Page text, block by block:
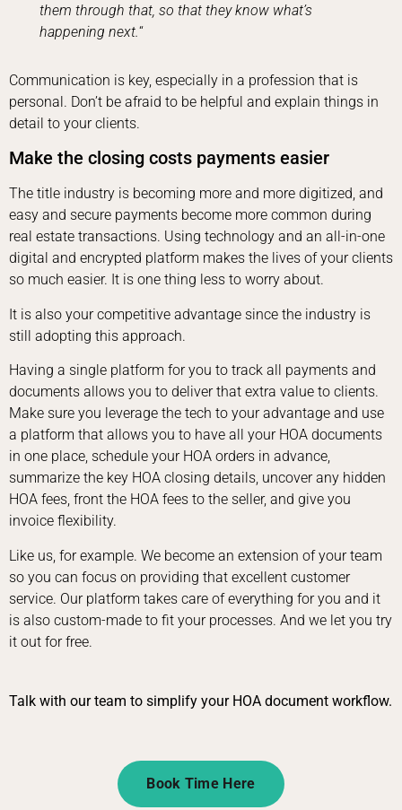
them through that, so that they know what’s
happening next.“
Communication is key, especially in a profession that is
personal. Don’t be afraid to be helpful and explain things in
detail to your clients.
Make the closing costs payments easier
The title industry is becoming more and more digitized, and
easy and secure payments become more common during
real estate transactions. Using technology and an all-in-one
digital and encrypted platform makes the lives of your clients
so much easier. It is one thing less to worry about.
It is also your competitive advantage since the industry is
still adopting this approach.
Having a single platform for you to track all payments and
documents allows you to deliver that extra value to clients.
Make sure you leverage the tech to your advantage and use
a platform that allows you to have all your HOA documents
in one place, schedule your HOA orders in advance,
summarize the key HOA closing details, uncover any hidden
HOA fees, front the HOA fees to the seller, and give you
invoice flexibility.
Like us, for example. We become an extension of your team
so you can focus on providing that excellent customer
service. Our platform takes care of everything for you and it
is also custom-made to fit your processes. And we let you try
it out for free.
Talk with our team to simplify your HOA document workflow.
Book Time Here